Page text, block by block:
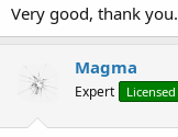
Very good, thank you.
Magma
Expert